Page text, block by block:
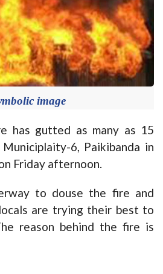
image
has gutted as many as 15
6, Paikibanda in
Friday afternoon.
to douse the fire and
are trying their best to
reason behind the fire is